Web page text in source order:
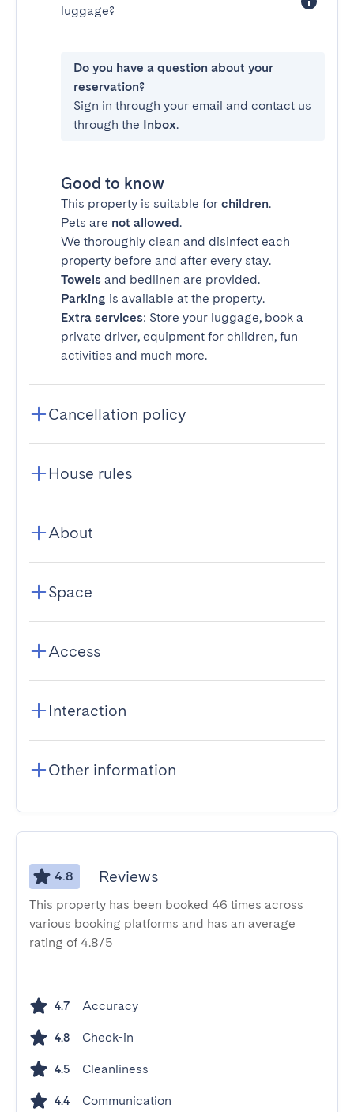
luggage?
Do you have a question about your
reservation?
Sign in through your email and contact us
through the Inbox.
Good to know
This property is suitable for children.
Pets are not allowed.
We thoroughly clean and disinfect each
property before and after every stay.
Towels and bedlinen are provided.
Parking is available at the property.
Extra services: Store your luggage, book a
private driver, equipment for children, fun
activities and much more.
Cancellation policy
House rules
About
Space
Access
Interaction
Other information
4.8 Reviews
This property has been booked 46 times across
various booking platforms and has an average
rating of 4.8/5
4.7 Accuracy
4.8 Check-in
4.5 Cleanliness
4.4 Communication